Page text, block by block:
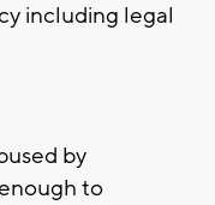
including legal
by
to